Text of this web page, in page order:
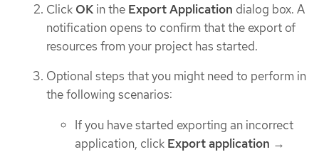
Click OK in the Export Application dialog box. A
notification opens to confirm that the export of
resources from your project has started.
Optional steps that you might need to perform in
the following scenarios:
If you have started exporting an incorrect
application, click Export application →